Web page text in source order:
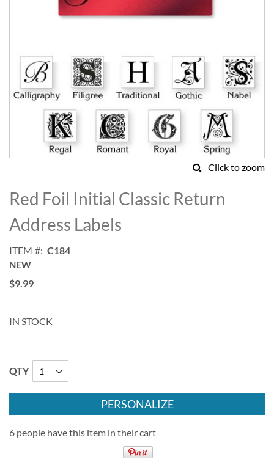
Click to zoom
to
the
beginning
of
images
gallery
Red Foil Initial Classic Return
Address Labels
ITEM C184
NEW
$9.99
IN STOCK
QTY
PERSONALIZE
6 people have this item in their cart